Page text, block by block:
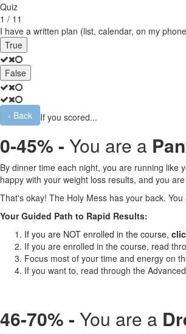
Quiz
1 / 11
I have a written plan (list, calendar, on my
True
False
‹ Back If you scored...
0-45% - You are a
By dinner time each night, you are running like
happy with your weight loss results, and you
That's okay! The Holy Mess has your back.
Your Guided Path to Rapid Results:
If you are NOT enrolled in the course,
If you are enrolled in the course, read
Focus most of your time and energy on
If you want to, read through the
46-70% - You are a